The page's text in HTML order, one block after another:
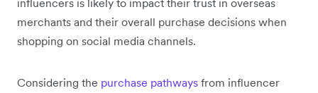
merchants and their overall purchase decisions when
shopping on social media channels.
Considering the purchase pathways from influencer